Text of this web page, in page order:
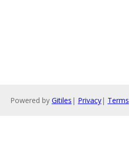
Powered by Gitiles | Privacy| Terms